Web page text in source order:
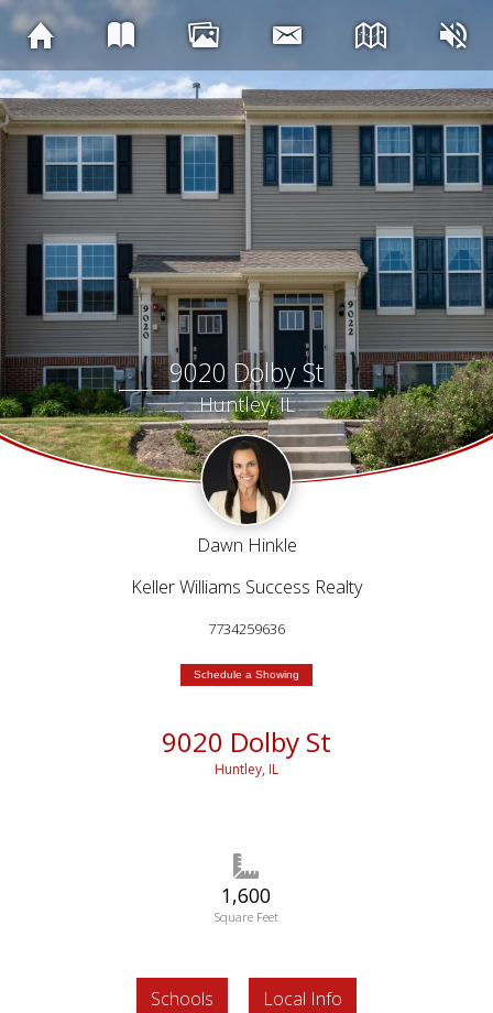
9020 Dolby St
Huntley, IL
Dawn Hinkle
Keller Williams Success Realty
7734259636
Schedule a Showing
9020 Dolby St
Huntley, IL
1,600
Square Feet
Schools Local Info